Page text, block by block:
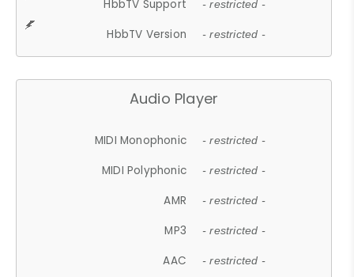
HbbTV Support - restricted -
HbbTV Version - restricted -
Audio Player
MIDI Monophonic - restricted -
MIDI Polyphonic - restricted -
AMR - restricted -
MP3 - restricted -
AAC - restricted -